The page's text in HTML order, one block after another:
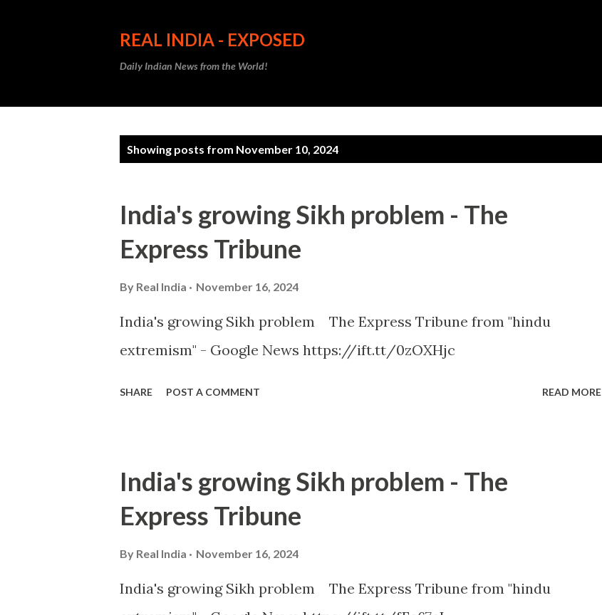
REAL INDIA - EXPOSED
Daily Indian News from the World!
Showing posts from November 10, 2024
India's growing Sikh problem - The
Express Tribune
By Real India November 16, 2024
India's growing Sikh problem The Express Tribune from "hindu
extremism" - Google News https://ift.tt/0zOXHjc
SHARE POST A COMMENT READ MORE
India's growing Sikh problem - The
Express Tribune
By Real India November 16, 2024
India's growing Sikh problem The Express Tribune from "hindu